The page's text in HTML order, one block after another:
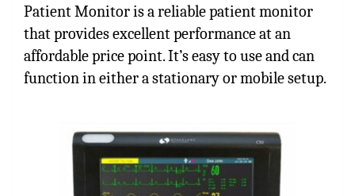
Patient Monitor is a reliable patient monitor
that provides excellent performance at an
affordable price point. It’s easy to use and can
function in either a stationary or mobile setup.